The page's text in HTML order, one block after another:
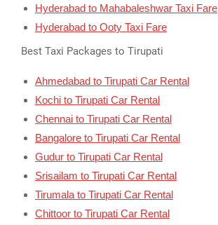
Hyderabad to Mahabaleshwar Taxi Fare
Hyderabad to Ooty Taxi Fare
Best Taxi Packages to Tirupati
Ahmedabad to Tirupati Car Rental
Kochi to Tirupati Car Rental
Chennai to Tirupati Car Rental
Bangalore to Tirupati Car Rental
Gudur to Tirupati Car Rental
Srisailam to Tirupati Car Rental
Tirumala to Tirupati Car Rental
Chittoor to Tirupati Car Rental